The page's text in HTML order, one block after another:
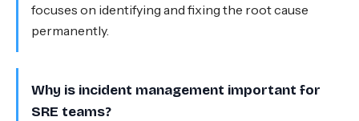
focuses on identifying and fixing the root cause
permanently.
Why is incident management important for
SRE teams?